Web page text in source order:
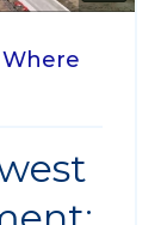
Where